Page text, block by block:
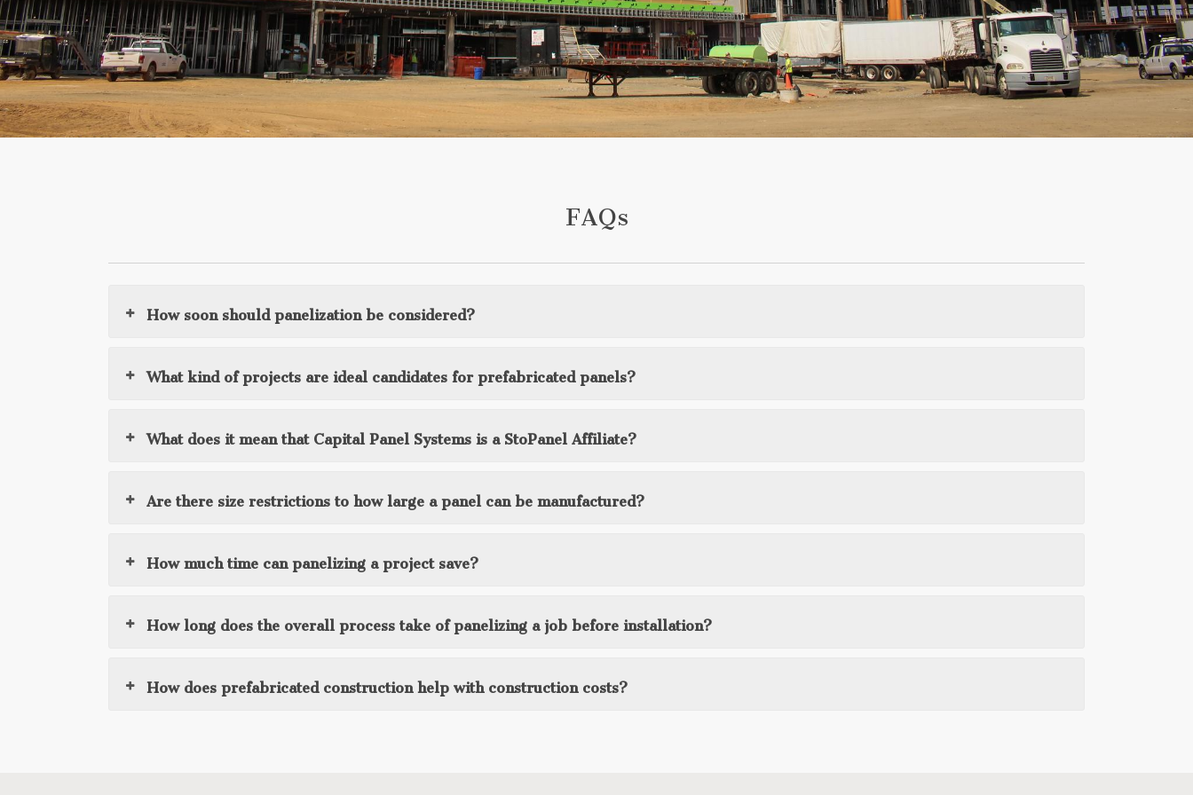
FAQs
How soon should panelization be considered?
What kind of projects are ideal candidates for prefabricated panels?
What does it mean that Capital Panel Systems is a StoPanel Affiliate?
Are there size restrictions to how large a panel can be manufactured?
How much time can panelizing a project save?
How long does the overall process take of panelizing a job before installation?
How does prefabricated construction help with construction costs?